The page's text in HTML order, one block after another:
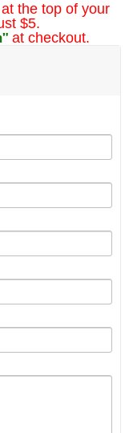
the top of your
$5.
at checkout.